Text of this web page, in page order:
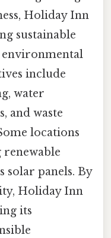
Holiday Inn
sustainable
environmental
include
water
and waste
locations
solar panels. By
Holiday Inn
its